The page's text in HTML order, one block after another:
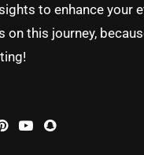
to enhance your
on this journey,